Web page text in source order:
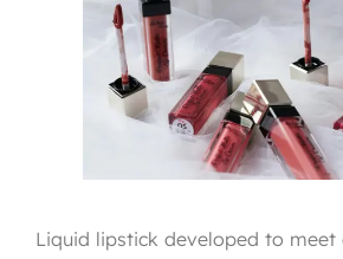
Liquid lipstick developed to meet